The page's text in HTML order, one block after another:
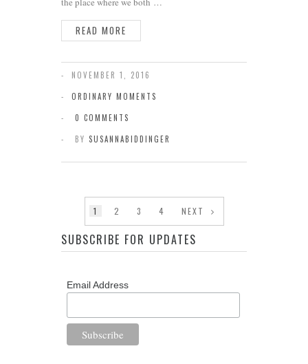
READ MORE
NOVEMBER 1, 2016
ORDINARY MOMENTS
0 COMMENTS
BY SUSANNABIDDINGER
1 2 3 4 NEXT
SUBSCRIBE FOR UPDATES
Email Address